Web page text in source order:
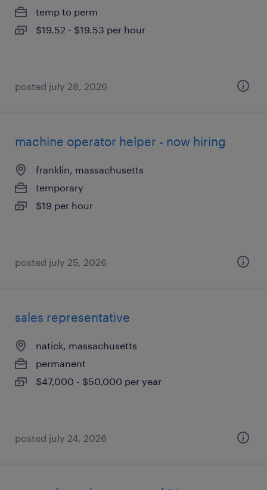
temp to perm
$19.52 - $19.53 per hour
posted july 28, 2026
machine operator helper - now hiring
franklin, massachusetts
temporary
$19 per hour
posted july 25, 2026
sales representative
natick, massachusetts
permanent
$47,000 - $50,000 per year
posted july 24, 2026